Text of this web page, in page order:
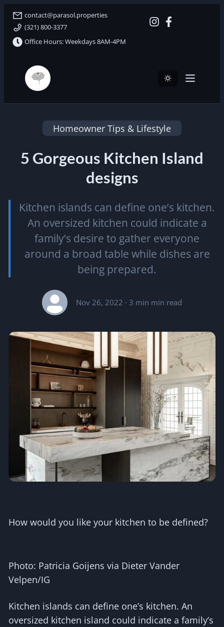
contact@parasol.properties
(321) 800-3377
Office Hours: Weekdays 8AM-4PM
Parasol Properties
Homeowner Tips & Lifestyle
5 Gorgeous Kitchen Island
designs
Kitchen islands can define one’s kitchen.
An oversized kitchen could indicate a
family’s desire to gather everyone
around a broad table while dishes are
being prepared.
Nov 26, 2022 · 3 min min read
How would you like your kitchen to be defined?
Photo: Patricia Goijens via Dieter Vander
Velpen/IG
Kitchen islands can define one’s kitchen. An
oversized kitchen island could indicate a family’s